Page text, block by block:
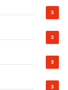
3
3
3
3